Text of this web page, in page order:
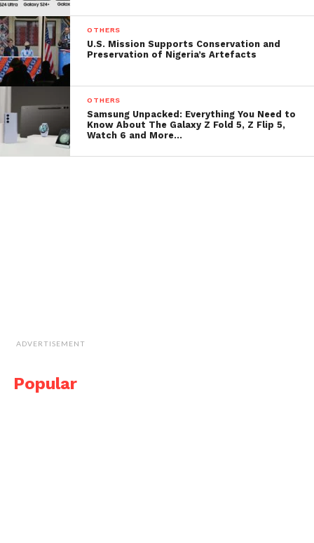
OTHERS
U.S. Mission Supports Conservation and
Preservation of Nigeria’s Artefacts
OTHERS
Samsung Unpacked: Everything You Need to
Know About The Galaxy Z Fold 5, Z Flip 5,
Watch 6 and More…
ADVERTISEMENT
Popular